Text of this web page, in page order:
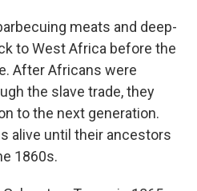
meats and deep-
to West Africa before the
After Africans were
the slave trade, they
to the next generation.
alive until their ancestors
1860s.